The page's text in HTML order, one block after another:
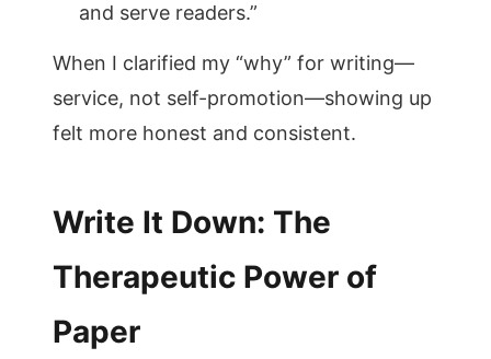
and serve readers.”
When I clarified my “why” for writing—
service, not self-promotion—showing up
felt more honest and consistent.
Write It Down: The
Therapeutic Power of
Paper